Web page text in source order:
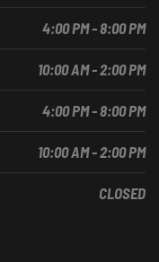
4:00 PM - 8:00 PM
10:00 AM - 2:00 PM
4:00 PM - 8:00 PM
10:00 AM - 2:00 PM
CLOSED